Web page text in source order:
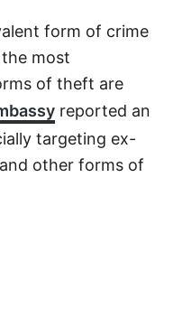
form of crime
most
of theft are
reported an
targeting ex-
other forms of